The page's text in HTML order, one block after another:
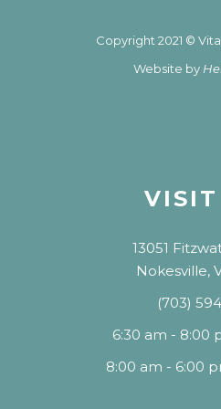
Copyright 2021 ©
Website by
VISIT
13051
Nokesville,
(703)
6:30 am - 8:00
8:00 am - 6:00